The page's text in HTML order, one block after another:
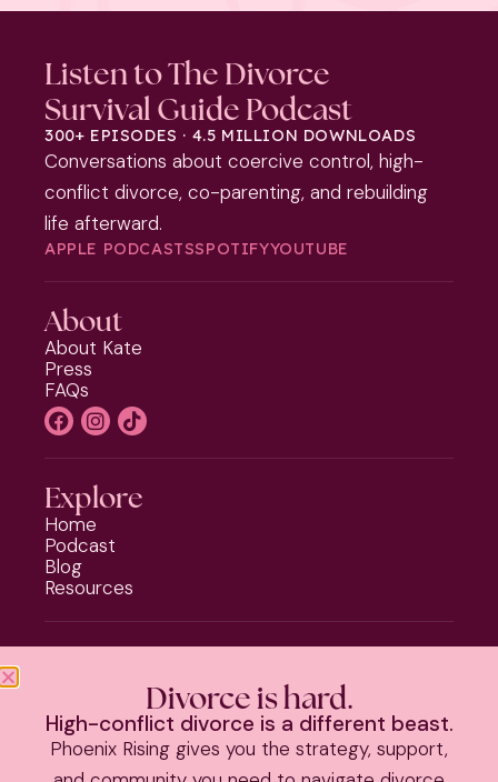
Listen to The Divorce
Survival Guide Podcast
300+ EPISODES · 4.5 MILLION DOWNLOADS
Conversations about coercive control, high-
conflict divorce, co-parenting, and rebuilding
life afterward.
APPLE PODCASTSSPOTIFYYOUTUBE
About
About Kate
Press
FAQs
Explore
Home
Podcast
Blog
Resources
Phoenix Rising
Should I Stay or Should I Go?
Divorce Strategy Toolkit
Parenting Plan Package
Divorce is hard.
High-conflict divorce is a different beast.
Phoenix Rising gives you the strategy, support,